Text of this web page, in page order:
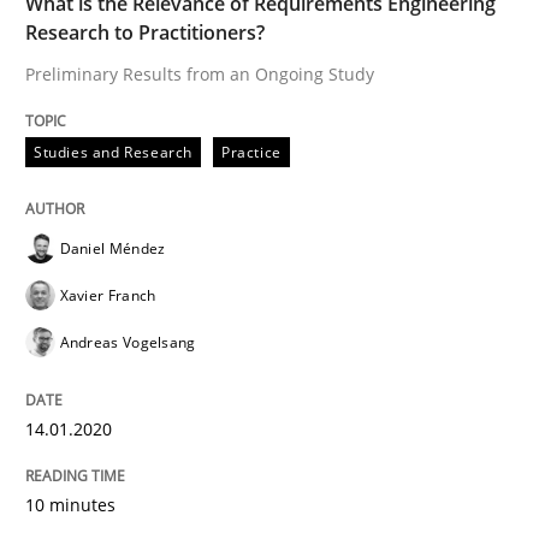
Methods Cross-discipline
ReqInspector
Written byAndreas Maier
27. June 2019 · 21 minutes read
Research to Practitioners?
Preliminary Results from an Ongoing Study
Studies and Research Practice
Daniel Méndez
Xavier Franch
Andreas Vogelsang
14.01.2020
10 minutes